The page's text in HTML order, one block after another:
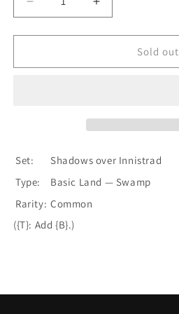
Decrease
quantity
for
(289)
Increase
quantity
for
(289)
Sold out
Set:
Shadows over Innistrad
Type:
Basic Land — Swamp
Rarity: Common
({T}: Add {B}.)